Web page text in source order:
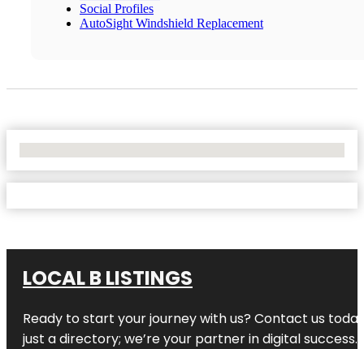
Social Profiles
AutoSight Windshield Replacement
LOCAL B LISTINGS
Ready to start your journey with us? Contact us
just a directory; we’re your partner in digital success.